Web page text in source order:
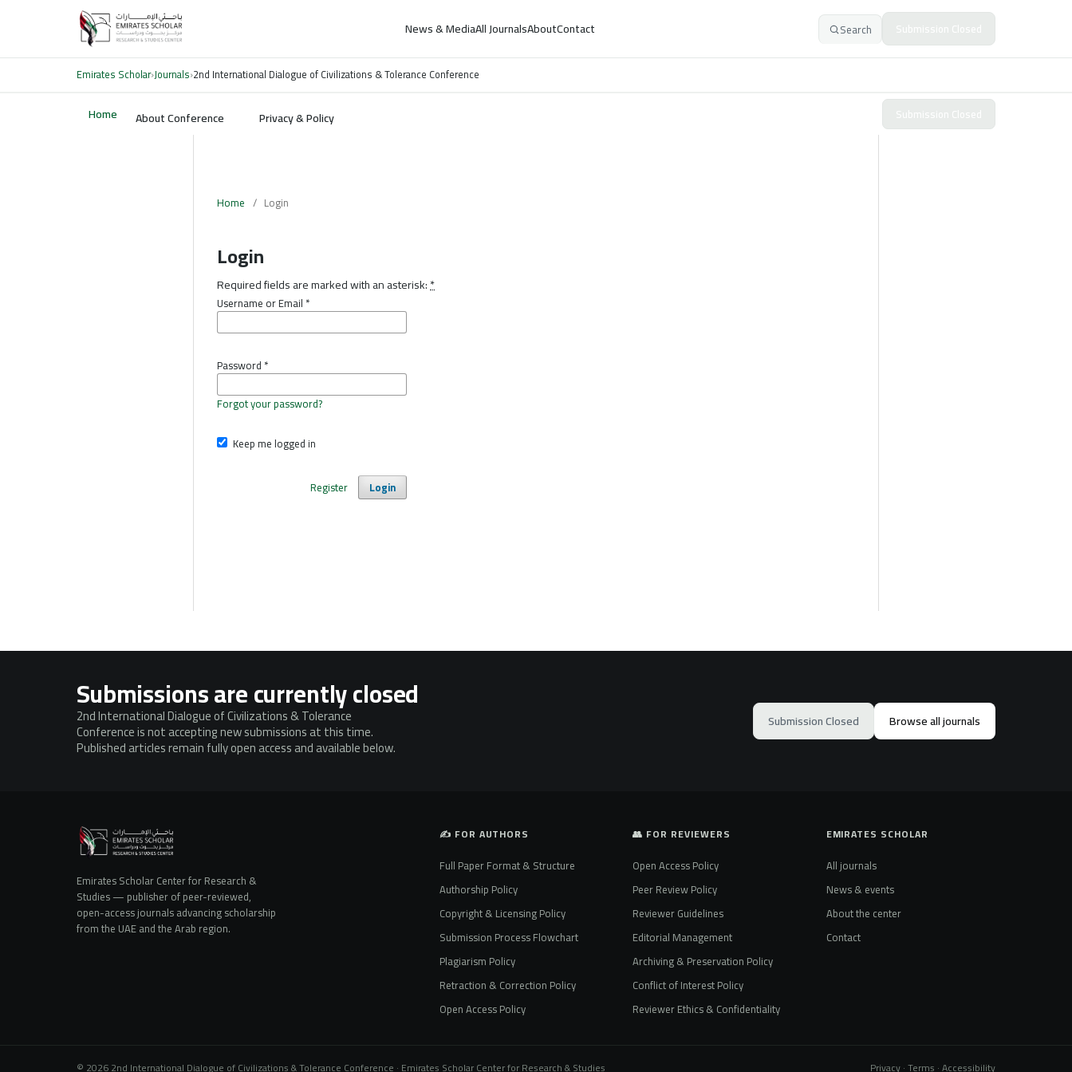
News & MediaAll JournalsAboutContact Search
Emirates Scholar›Journals›2nd International Dialogue of Civilizations & Tolerance Conference
Home About Conference Privacy & Policy
Home / Login
Login
Required fields are marked with an asterisk:*
Username or Email *
Password *
Forgot your password?
Keep me logged in
Login
Register
Submissions are currently closed
2nd International Dialogue of Civilizations & Tolerance
Conference is not accepting new submissions at this time.
Published articles remain fully open access and available below.
Submission Closed Browse all journals
Emirates Scholar Center for Research &
Studies — publisher of peer-reviewed,
open-access journals advancing scholarship
from the UAE and the Arab region.
✍️ FOR AUTHORS
Full Paper Format & Structure
Authorship Policy
Copyright & Licensing Policy
Submission Process Flowchart
Plagiarism Policy
Retraction & Correction Policy
Open Access Policy
👥 FOR REVIEWERS
Open Access Policy
Peer Review Policy
Reviewer Guidelines
Editorial Management
Archiving & Preservation Policy
Conflict of Interest Policy
Reviewer Ethics & Confidentiality
EMIRATES SCHOLAR
All journals
News & events
About the center
Contact
© 2026 2nd International Dialogue of Civilizations & Tolerance Conference · Emirates Scholar Center for Research & Studies Privacy · Terms · Accessibility